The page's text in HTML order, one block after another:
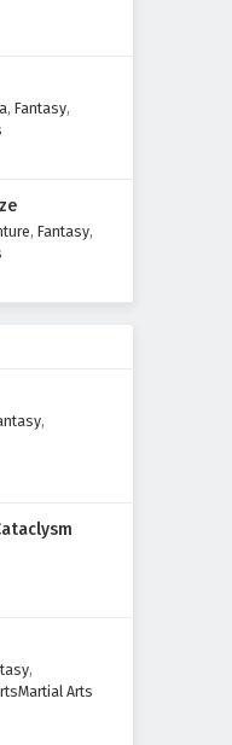
, Fantasy,
, Fantasy,
,
,
Arts